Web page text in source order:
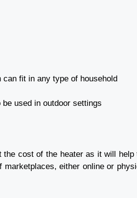
fit in any type of household
used in outdoor settings
the cost of the heater as it will
marketplaces, either online or